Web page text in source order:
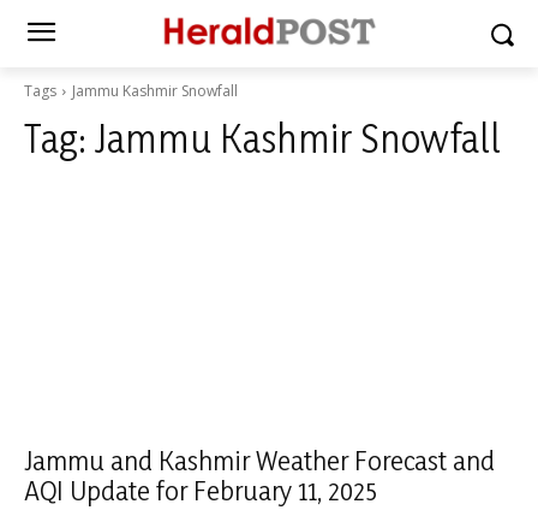
Tags Jammu Kashmir Snowfall
Tag: Jammu Kashmir Snowfall
Jammu and Kashmir Weather Forecast and
AQI Update for February 11, 2025